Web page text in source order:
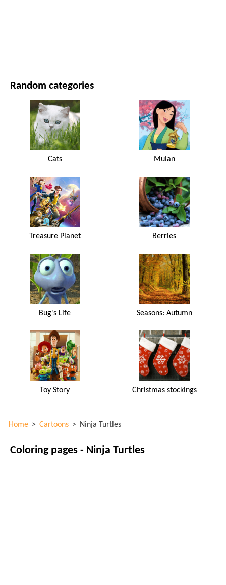
Random categories
Cats Mulan
Treasure Planet Berries
Bug's Life Seasons: Autumn
Toy Story Christmas stockings
Home > Cartoons > Ninja Turtles
Coloring pages - Ninja Turtles